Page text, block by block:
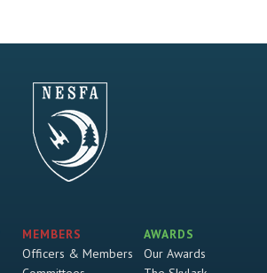
MEMBERS
Officers & Members
AWARDS
Our Awards